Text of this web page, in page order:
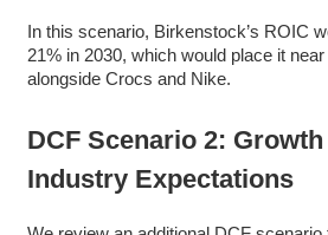
In this scenario, Birkenstock’s ROIC
21% in 2030, which would place it
alongside Crocs and Nike.
DCF Scenario 2:
Industry Expectations